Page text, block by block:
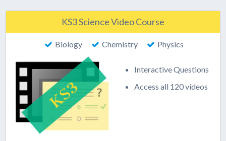
KS3 Science Video Course
Biology Chemistry Physics
Interactive Questions
Access all 120 videos